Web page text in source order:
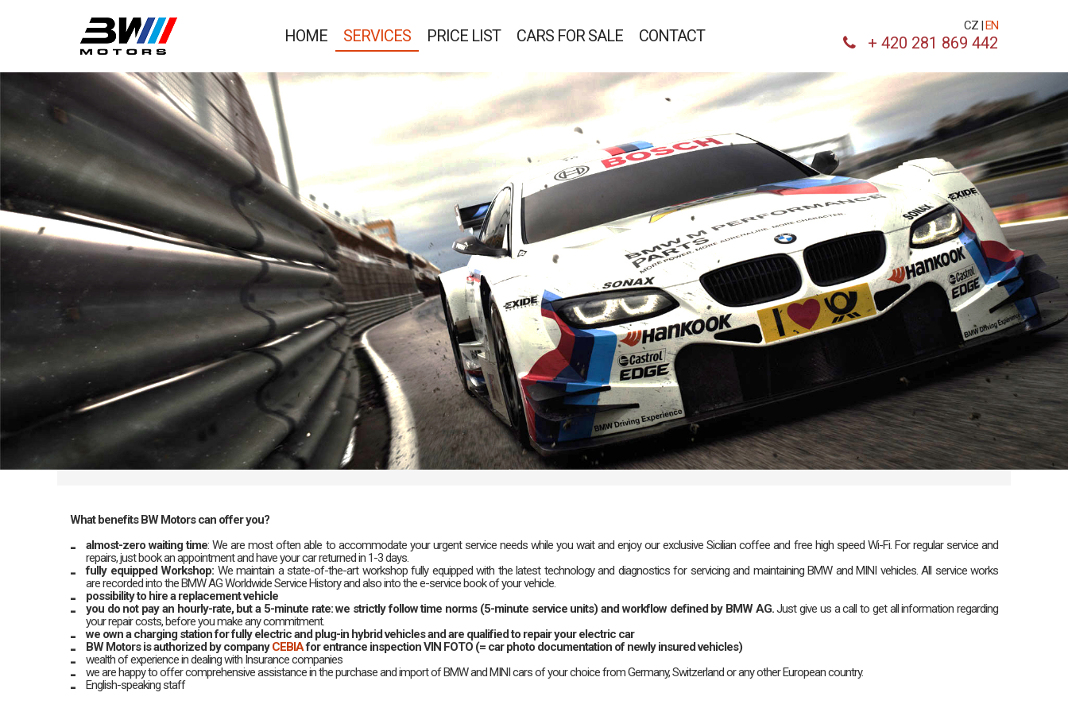
HOME SERVICES PRICE LIST CARS FOR SALE CONTACT
CZ |EN
 + 420 281 869 442
What benefits BW Motors can offer you?
almost-zero waiting time: We are most often able to accommodate your urgent service needs while you wait and enjoy our exclusive Sicilian coffee and free high speed Wi-Fi. For regular service and
repairs, just book an appointment and have your car returned in 1-3 days.
fully equipped Workshop: We maintain a state-of-the-art workshop fully equipped with the latest technology and diagnostics for servicing and maintaining BMW and MINI vehicles. All service works
are recorded into the BMW AG Worldwide Service History and also into the e-service book of your vehicle.
possibility to hire a replacement vehicle
you do not pay an hourly-rate, but a 5-minute rate: we strictly follow time norms (5-minute service units) and workflow defined by BMW AG.Just give us a call to get all information regarding
your repair costs, before you make any commitment.
we own a charging station for fully electric and plug-in hybrid vehicles and are qualified to repair your electric car
BW Motors is authorized by companyCEBIAfor entrance inspection VIN FOTO (= car photo documentation of newly insured vehicles)
wealth of experience in dealing with Insurance companies
we are happy to offer comprehensive assistance in the purchase and import of BMW and MINI cars of your choice from Germany, Switzerland or any other European country.
English-speaking staff